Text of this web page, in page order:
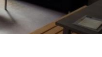
Kitchen:
Shared kitchen
Surface:
10 m
Private rooms:
1